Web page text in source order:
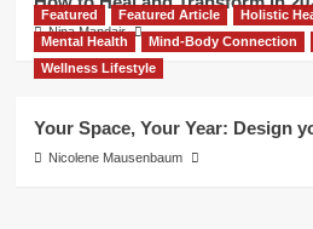
Nina Mandair
Featured Featured Article
Holistic
Mental Health
Mind-Body Connection
Wellness Lifestyle
Your Space, Your Year: Design
Nicolene Mausenbaum